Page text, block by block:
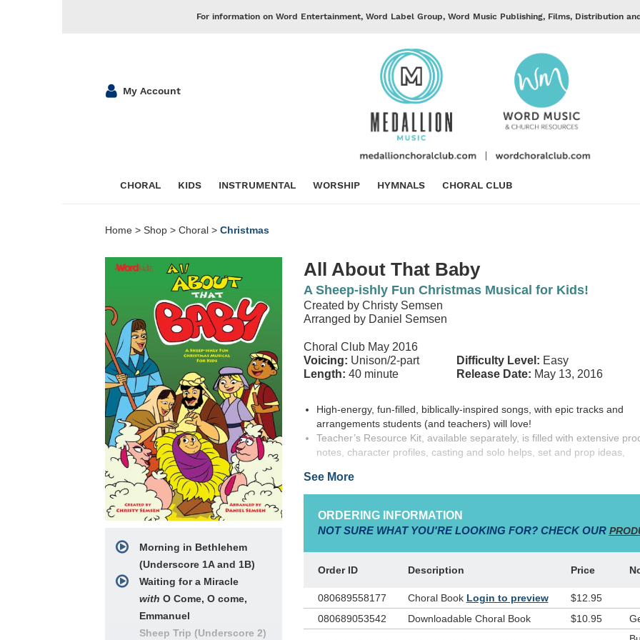
For information on Word Entertainment, Word Label Group, Word Music Publishing, Films, Distribution
My Account
CHORAL KIDS INSTRUMENTAL WORSHIP HYMNALS CHORAL CLUB
Home > Shop > Choral > Christmas
Morning in Bethlehem
(Underscore 1A and 1B)
Waiting for a Miracle
with O Come, O come,
Emmanuel
Sheep Trip (Underscore 2)
All About That Baby
A Sheep-ishly Fun Christmas Musical for Kids!
Created by Christy Semsen
Arranged by Daniel Semsen
Choral Club May 2016
Voicing: Unison/2-part Difficulty Level: Easy
Length: 40 minute Release Date: May 13, 2016
High-energy, fun-filled, biblically-inspired songs, with epic tracks and
arrangements students (and teachers) will love!
Teacher’s Resource Kit, available separately, is filled with extensive
notes, character profiles, casting and solo helps, set and prop ideas,
Choral book contains additional (optional) dialogue for casting the larger
T-Shirts available as low as $7.15 per shirt.
Use the REPEATING 3-panel backdrop to transform the stage into the
Town of Bethlehem!
New from Christy and Daniel Semsen and
ALL ABOUT THAT
from Biblical accounts that Mary and Joseph had to find rest in a stable,
the baby Jesus was born. We’re told of Wise Men traveling from the East
search of the newborn King, and of shepherds visited by angels and told
Our new Christmas musical version of the story introduces you to
See More
ORDERING INFORMATION
NOT SURE WHAT YOU'RE LOOKING FOR? CHECK OUR
Order ID Description Price
080689558177 Choral Book Login to preview $12.95
080689053542
Downloadable Choral Book $10.95